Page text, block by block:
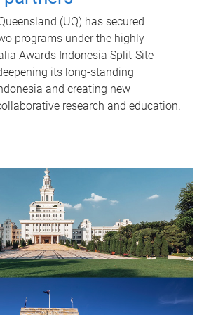
(UQ) has secured
programs under the highly
Awards Indonesia Split-Site
its long-standing
and creating new
research and education.